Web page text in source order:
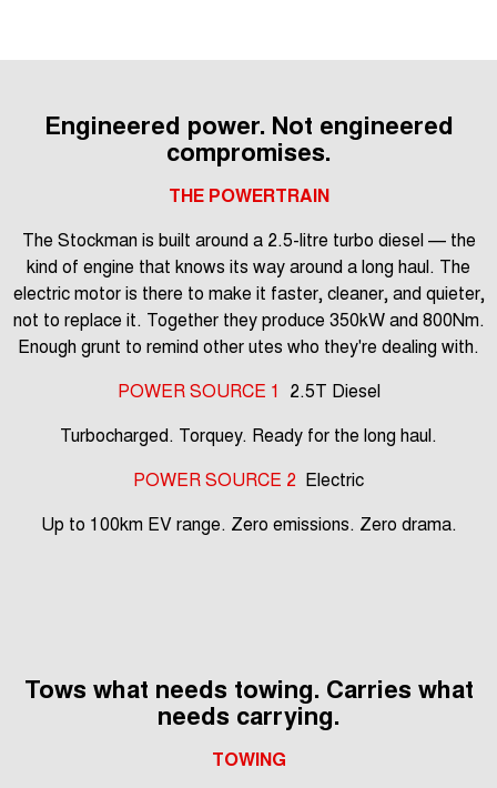
Engineered power. Not engineered
compromises.
THE POWERTRAIN
The Stockman is built around a 2.5-litre turbo diesel — the
kind of engine that knows its way around a long haul. The
electric motor is there to make it faster, cleaner, and quieter,
not to replace it. Together they produce 350kW and 800Nm.
Enough grunt to remind other utes who they're dealing with.
POWER SOURCE 1 2.5T Diesel
Turbocharged. Torquey. Ready for the long haul.
POWER SOURCE 2 Electric
Up to 100km EV range. Zero emissions. Zero drama.
Tows what needs towing. Carries what
needs carrying.
TOWING